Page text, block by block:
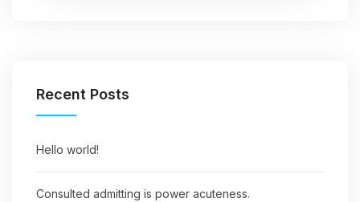
Recent Posts
Hello world!
Consulted admitting is power acuteness.